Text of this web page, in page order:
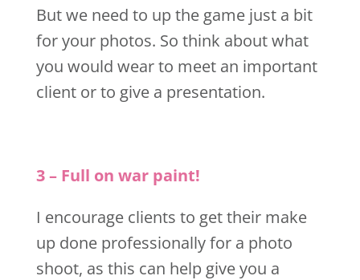
But we need to up the game just a bit
for your photos. So think about what
you would wear to meet an important
client or to give a presentation.
3 – Full on war paint!
I encourage clients to get their make
up done professionally for a photo
shoot, as this can help give you a